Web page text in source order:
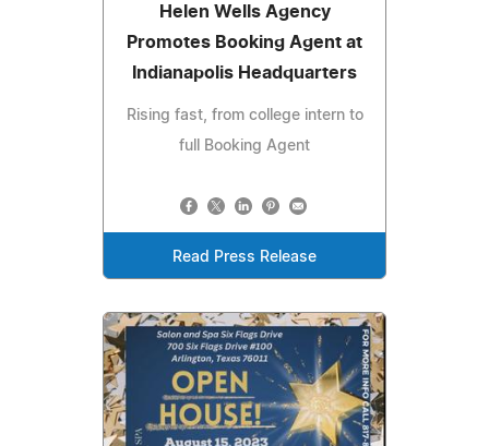
Helen Wells Agency
Promotes Booking Agent at
Indianapolis Headquarters
Rising fast, from college intern to
full Booking Agent
Read Press Release